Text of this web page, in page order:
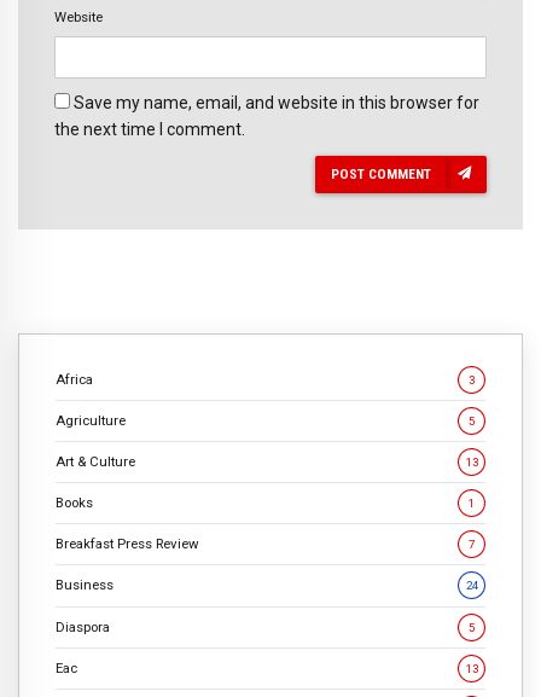
Website
Save my name, email, and website in this browser for
the next time I comment.
POST COMMENT
Africa 3
Agriculture 5
Art & Culture 13
Books 1
Breakfast Press Review 7
Business 24
Diaspora 5
Eac 13